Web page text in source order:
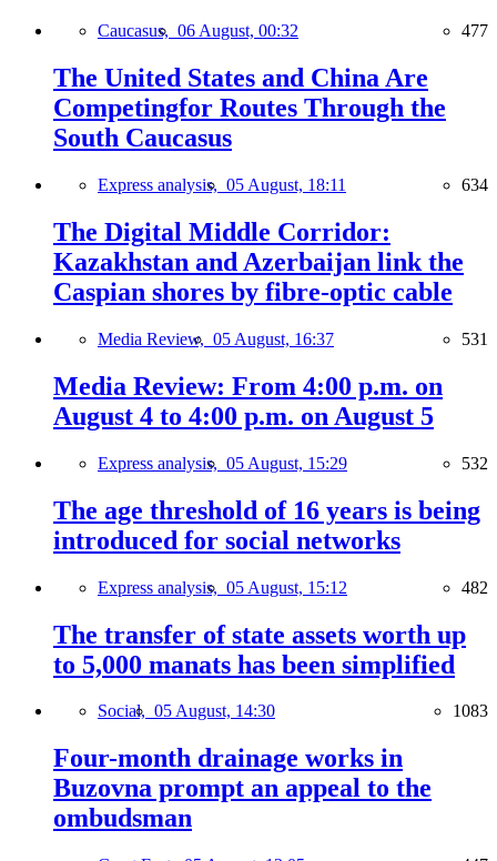
Caucasus, 06 August, 00:32 477
The United States and China Are
Competingfor Routes Through the
South Caucasus
Express analysis, 05 August, 18:11 634
The Digital Middle Corridor:
Kazakhstan and Azerbaijan link the
Caspian shores by fibre-optic cable
Media Review, 05 August, 16:37 531
Media Review: From 4:00 p.m. on
August 4 to 4:00 p.m. on August 5
Express analysis, 05 August, 15:29 532
The age threshold of 16 years is being
introduced for social networks
Express analysis, 05 August, 15:12 482
The transfer of state assets worth up
to 5,000 manats has been simplified
Social, 05 August, 14:30 1083
Four-month drainage works in
Buzovna prompt an appeal to the
ombudsman